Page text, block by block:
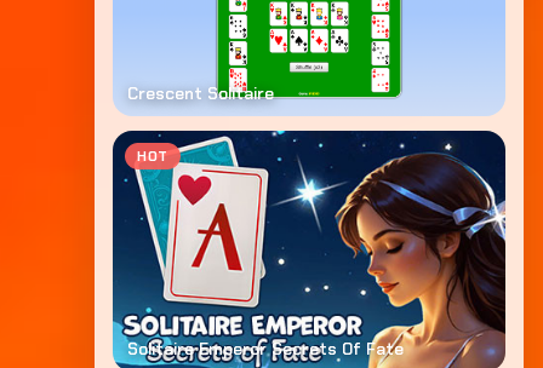
Crescent Solitaire
HOT
Solitaire Emperor Secrets Of Fate